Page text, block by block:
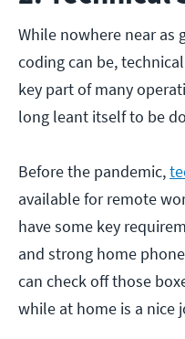
While nowhere near as
coding can be,
key part of many
long leant itself to be
Before the pandemic,
available for remote
have some key
and strong home
can check off those
while at home is a nice